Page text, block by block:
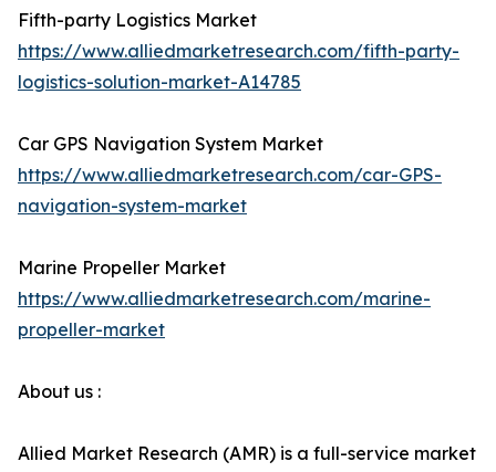
Fifth-party Logistics Market
https://www.alliedmarketresearch.com/fifth-party-
logistics-solution-market-A14785
Car GPS Navigation System Market
https://www.alliedmarketresearch.com/car-GPS-
navigation-system-market
Marine Propeller Market
https://www.alliedmarketresearch.com/marine-
propeller-market
About us :
Allied Market Research (AMR) is a full-service market